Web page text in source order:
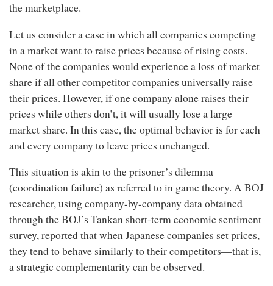
the marketplace.
Let us consider a case in which all companies competing
in a market want to raise prices because of rising costs.
None of the companies would experience a loss of market
share if all other competitor companies universally raise
their prices. However, if one company alone raises their
prices while others don’t, it will usually lose a large
market share. In this case, the optimal behavior is for each
and every company to leave prices unchanged.
This situation is akin to the prisoner’s dilemma
(coordination failure) as referred to in game theory. A BOJ
researcher, using company-by-company data obtained
through the BOJ’s Tankan short-term economic sentiment
survey, reported that when Japanese companies set prices,
they tend to behave similarly to their competitors—that is,
a strategic complementarity can be observed.